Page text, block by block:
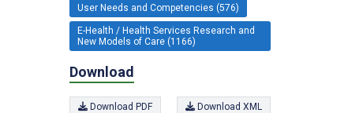
User Needs and Competencies (576)
E-Health / Health Services Research and
New Models of Care (1166)
Download
Download PDF Download XML